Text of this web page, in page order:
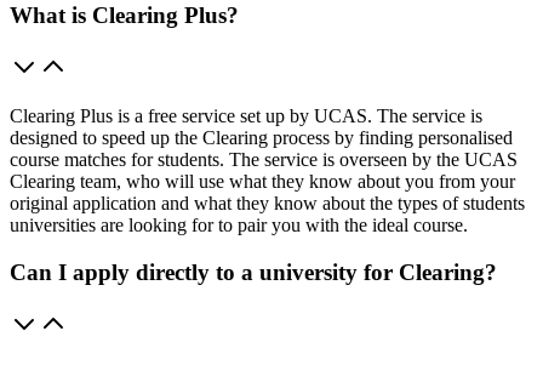
What is Clearing Plus?
Clearing Plus is a free service set up by UCAS. The service is
designed to speed up the Clearing process by finding personalised
course matches for students. The service is overseen by the UCAS
Clearing team, who will use what they know about you from your
original application and what they know about the types of students
universities are looking for to pair you with the ideal course.
Can I apply directly to a university for Clearing?